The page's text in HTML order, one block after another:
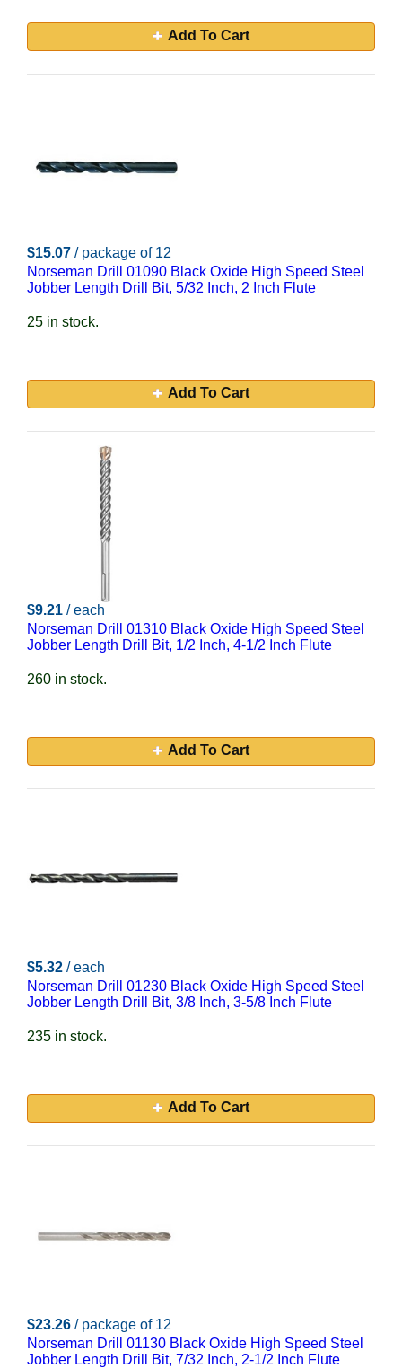
Add To Cart
$15.07 / package of 12
Norseman Drill 01090 Black Oxide High Speed Steel
Jobber Length Drill Bit, 5/32 Inch, 2 Inch Flute
25 in stock.
Add To Cart
$9.21 / each
Norseman Drill 01310 Black Oxide High Speed Steel
Jobber Length Drill Bit, 1/2 Inch, 4-1/2 Inch Flute
260 in stock.
Add To Cart
$5.32 / each
Norseman Drill 01230 Black Oxide High Speed Steel
Jobber Length Drill Bit, 3/8 Inch, 3-5/8 Inch Flute
235 in stock.
Add To Cart
$23.26 / package of 12
Norseman Drill 01130 Black Oxide High Speed Steel
Jobber Length Drill Bit, 7/32 Inch, 2-1/2 Inch Flute